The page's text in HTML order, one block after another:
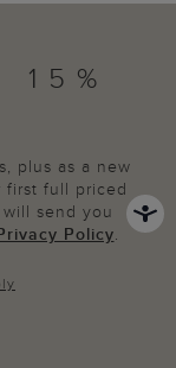
15%
plus as a new
first full priced
send you
Policy.